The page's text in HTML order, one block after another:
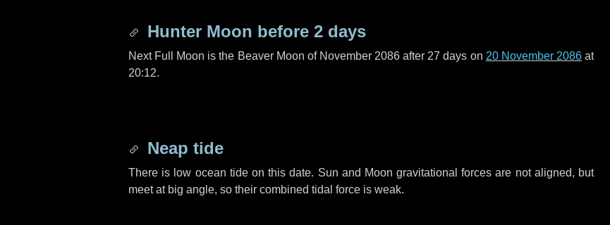
Hunter Moon before 2 days
Next Full Moon is the Beaver Moon of November 2086 after 27 days on 20 November 2086at
20:12.
Neap tide
There is low ocean tide on this date. Sun and Moon gravitational forces are not aligned, but
meet at big angle, so their combined tidal force is weak.